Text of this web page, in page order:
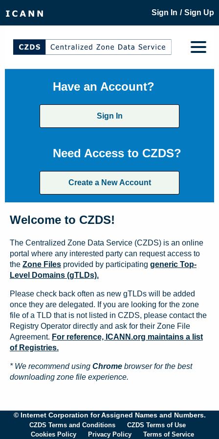
Sign In / Sign Up
Have an Account?
Sign In
Need Access to CZDS?
Create a New Account
Welcome to CZDS!
The Centralized Zone Data Service (CZDS) is an online
portal where any interested party can request access to
the Zone Files provided by participating generic Top-
Level Domains (gTLDs).
Please check back often as new gTLDs will be added
once they are delegated. If you are looking for the zone
file of a TLD that is not listed in CZDS, please contact the
Registry Operator directly and ask for their Zone File
Agreement. For reference, ICANN.org maintains a list
of Registries.
* We recommend using Chrome browser for the best
downloading zone file experience.
© Internet Corporation for Assigned Names and Numbers.
CZDS Terms and Conditions
CZDS Terms of Use
Cookies Policy
Privacy Policy Terms of Service